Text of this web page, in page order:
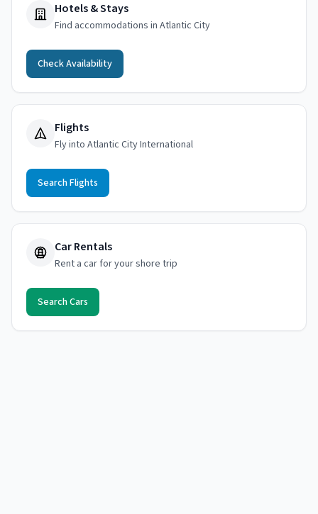
Hotels & Stays
Find accommodations in Atlantic City
Check Availability
Flights
Fly into Atlantic City International
Search Flights
Car Rentals
Rent a car for your shore trip
Search Cars